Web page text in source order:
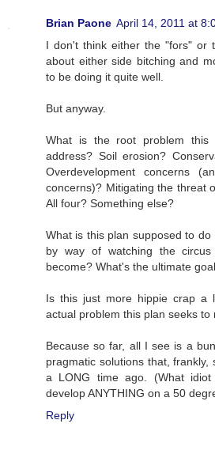
Brian Paone April 14, 2011 at
I don't think either the "fors" or
about either side bitching and
to be doing it quite well.
But anyway.
What is the root problem this
address? Soil erosion?
Overdevelopment concerns
concerns)? Mitigating the threat
All four? Something else?
What is this plan supposed to
by way of watching the
become? What's the ultimate
Is this just more hippie crap a
actual problem this plan seeks to
Because so far, all I see is a
pragmatic solutions that,
a LONG time ago. (What
develop ANYTHING on a 50
Reply